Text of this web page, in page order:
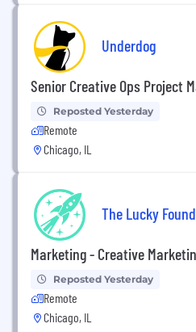
Underdog
Senior Creative Ops Project
Reposted Yesterday
Remote
Chicago, IL
The Lucky
Marketing - Creative
Reposted Yesterday
Remote
Chicago, IL